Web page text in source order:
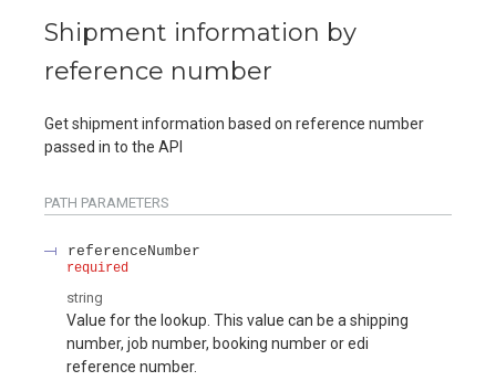
Shipment information by
reference number
Get shipment information based on reference number
passed in to the API
PATH PARAMETERS
referenceNumber
required
string
Value for the lookup. This value can be a shipping
number, job number, booking number or edi
reference number.